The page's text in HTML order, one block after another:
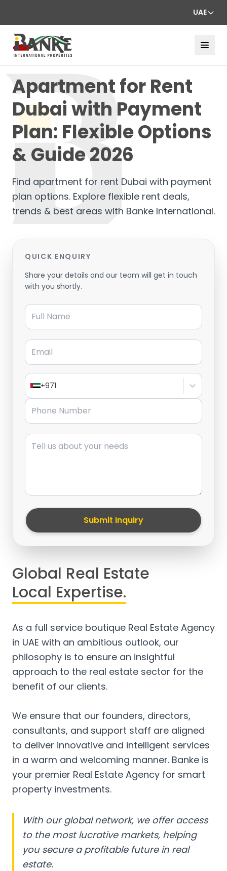
UAE
Apartment for Rent
Dubai with Payment
Plan: Flexible Options
& Guide 2026
Find apartment for rent Dubai with payment
plan options. Explore flexible rent deals,
trends & best areas with Banke International.
QUICK ENQUIRY
Share your details and our team will get in touch
with you shortly.
Full Name
Email
+971
Phone Number
Message
Submit Inquiry
Global Real Estate
Local Expertise.
As a full service boutique Real Estate Agency
in UAE with an ambitious outlook, our
philosophy is to ensure an insightful
approach to the real estate sector for the
benefit of our clients.
We ensure that our founders, directors,
consultants, and support staff are aligned
to deliver innovative and intelligent services
in a warm and welcoming manner. Banke is
your premier Real Estate Agency for smart
property investments.
With our global network, we offer access
to the most lucrative markets, helping
you secure a profitable future in real
estate.